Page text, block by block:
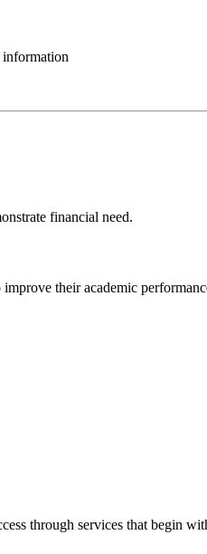
financial need.
their academic
through services that begin